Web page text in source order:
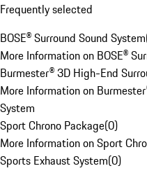
Frequently selected
BOSE® Surround Sound System
More Information on BOSE®
Burmester® 3D High-End
More Information on
System
Sport Chrono Package(0)
More Information on Sport
Sports Exhaust System(0)